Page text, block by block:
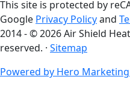
This site is protected by
Google Privacy Policyand
2014 - © 2026 Air Shield
reserved. · Sitemap
Powered by Hero